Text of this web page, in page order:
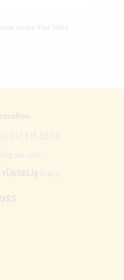
Socket IP44 380V
312 815 52 05
YÜKSELİŞ brand.